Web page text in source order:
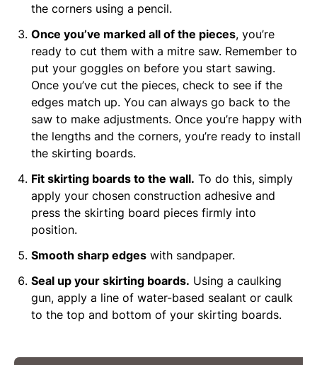
the corners using a pencil.
Once you’ve marked all of the pieces, you’re
ready to cut them with a mitre saw. Remember to
put your goggles on before you start sawing.
Once you’ve cut the pieces, check to see if the
edges match up. You can always go back to the
saw to make adjustments. Once you’re happy with
the lengths and the corners, you’re ready to install
the skirting boards.
Fit skirting boards to the wall. To do this, simply
apply your chosen construction adhesive and
press the skirting board pieces firmly into
position.
Smooth sharp edges with sandpaper.
Seal up your skirting boards. Using a caulking
gun, apply a line of water-based sealant or caulk
to the top and bottom of your skirting boards.